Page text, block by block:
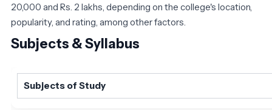
20,000 and Rs. 2 lakhs, depending on the college's location,
popularity, and rating, among other factors.
Subjects & Syllabus
Subjects of Study